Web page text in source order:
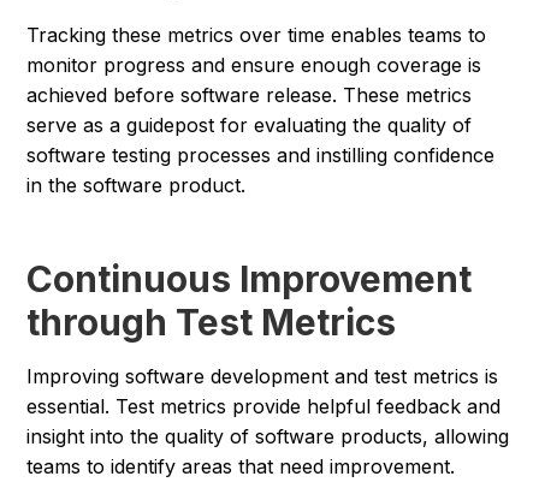
Tracking these metrics over time enables teams to
monitor progress and ensure enough coverage is
achieved before software release. These metrics
serve as a guidepost for evaluating the quality of
software testing processes and instilling confidence
in the software product.
Continuous Improvement
through Test Metrics
Improving software development and test metrics is
essential. Test metrics provide helpful feedback and
insight into the quality of software products, allowing
teams to identify areas that need improvement.